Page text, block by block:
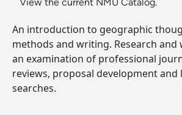
View the current NMU Catalog.
An introduction to geographic
methods and writing. Research
an examination of professional
reviews, proposal development
searches.